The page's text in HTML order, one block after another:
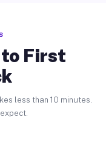
First
less than 10 minutes.